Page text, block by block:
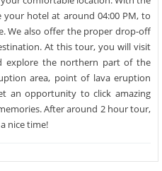
your hotel at around 04:00 PM, to
We also offer the proper drop-off
At this tour, you will visit
explore the northern part of the
area, point of lava eruption
an opportunity to click amazing
After around 2 hour tour,
nice time!